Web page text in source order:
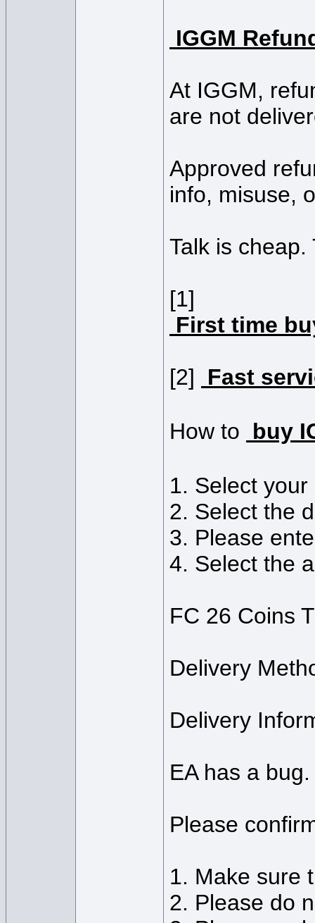
IGGM
At IGGM,
are not
Approved
info, misuse,
Talk is
[1]
First time
[2] Fast
How to buy
1. Select
2. Select the
3. Please
4. Select the
FC 26 Coins
Delivery
Delivery
EA has a
Please
1. Make sure
2. Please do